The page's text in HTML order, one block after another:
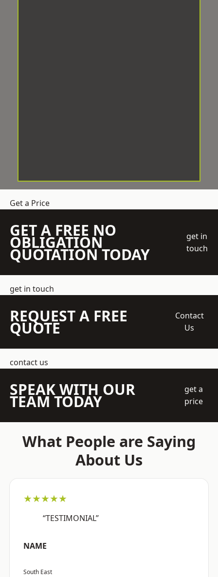
Get a Price
GET A FREE NO
OBLIGATION
QUOTATION TODAY
get in
touch
get in touch
REQUEST A FREE
QUOTE
Contact
Us
contact us
SPEAK WITH OUR
TEAM TODAY
get a
price
What People are Saying
About Us
★★★★★
“TESTIMONIAL”
NAME
South East